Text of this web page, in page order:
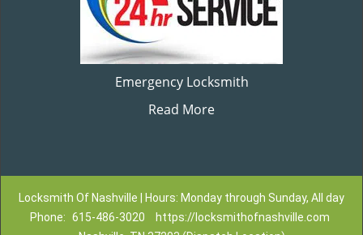
Emergency Locksmith
Read More
Locksmith Of Nashville | Hours: Monday through Sunday, All day
Phone: 615-486-3020
https://locksmithofnashville.com